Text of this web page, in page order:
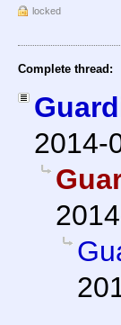
locked
Complete thread:
2014-